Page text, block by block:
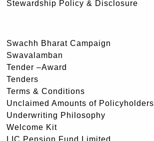
Stewardship Policy & Disclosure
Swachh Bharat Campaign
Swavalamban
Tender –Award
Tenders
Terms & Conditions
Unclaimed Amounts of Policyholders
Underwriting Philosophy
Welcome Kit
LIC Pension Fund Limited